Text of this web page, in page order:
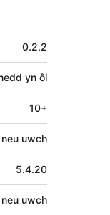
0.2.2
yn ôl
10+
uwch
5.4.20
uwch